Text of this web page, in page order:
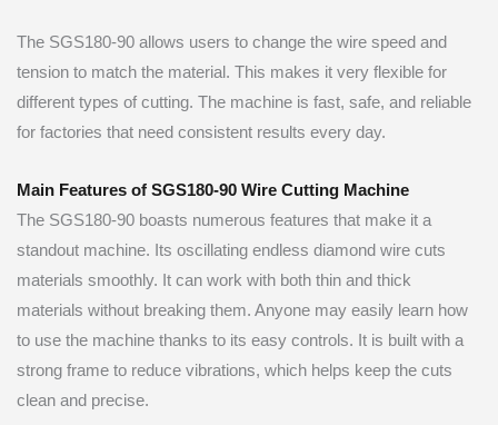
The SGS180-90 allows users to change the wire speed and
tension to match the material. This makes it very flexible for
different types of cutting. The machine is fast, safe, and reliable
for factories that need consistent results every day.
Main Features of SGS180-90 Wire Cutting Machine
The SGS180-90 boasts numerous features that make it a
standout machine. Its oscillating endless diamond wire cuts
materials smoothly. It can work with both thin and thick
materials without breaking them. Anyone may easily learn how
to use the machine thanks to its easy controls. It is built with a
strong frame to reduce vibrations, which helps keep the cuts
clean and precise.